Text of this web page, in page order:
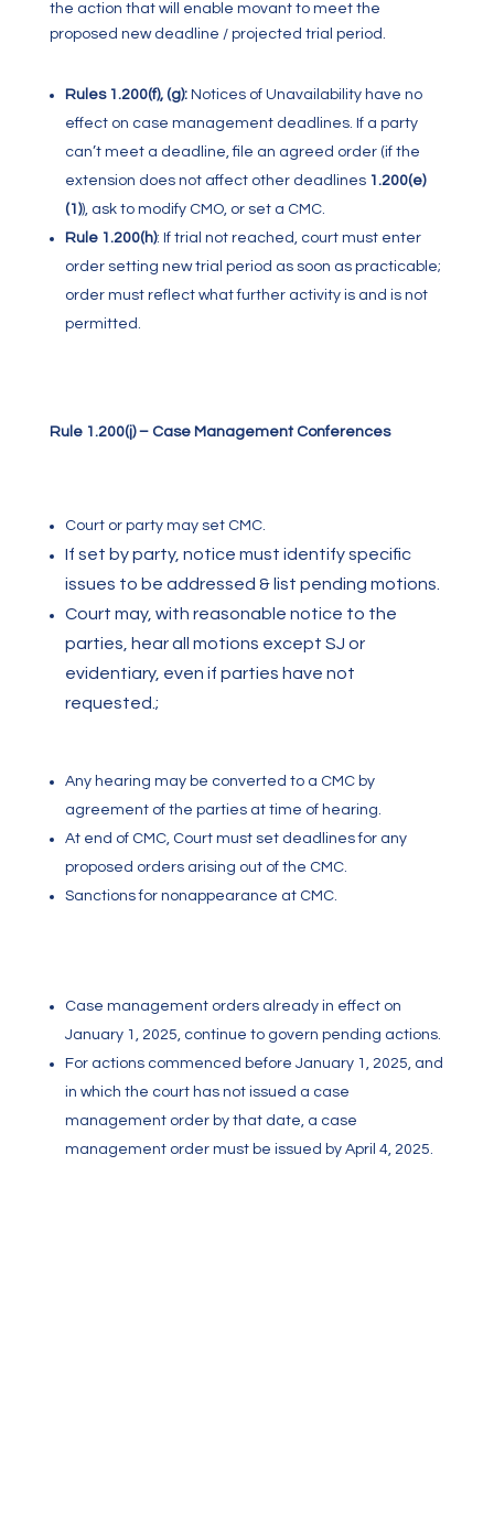
the action that will enable movant to meet the
proposed new deadline / projected trial period.
Rules 1.200(f), (g): Notices of Unavailability have no
effect on case management deadlines. If a party
can’t meet a deadline, file an agreed order (if the
extension does not affect other deadlines 1.200(e)
(1)), ask to modify CMO, or set a CMC.
Rule 1.200(h): If trial not reached, court must enter
order setting new trial period as soon as practicable;
order must reflect what further activity is and is not
permitted.
Rule 1.200(j) – Case Management Conferences
Court or party may set CMC.
If set by party, notice must identify specific
issues to be addressed & list pending motions.
Court may, with reasonable notice to the
parties, hear all motions except SJ or
evidentiary, even if parties have not
requested.;
Any hearing may be converted to a CMC by
agreement of the parties at time of hearing.
At end of CMC, Court must set deadlines for any
proposed orders arising out of the CMC.
Sanctions for nonappearance at CMC.
Case management orders already in effect on
January 1, 2025, continue to govern pending actions.
For actions commenced before January 1, 2025, and
in which the court has not issued a case
management order by that date, a case
management order must be issued by April 4, 2025.